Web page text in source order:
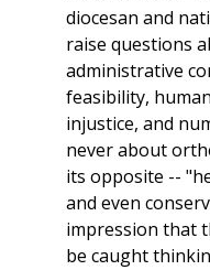
diocesan and
raise questions
administrative
feasibility,
injustice, and
never about
its opposite --
and even
impression that
be caught